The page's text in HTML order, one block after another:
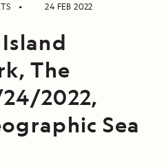
24 FEB 2022
The
2022,
Sea